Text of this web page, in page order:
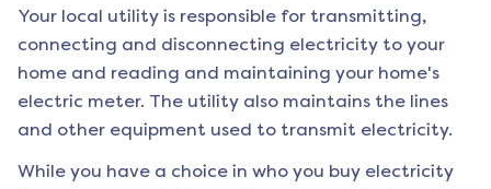
Your local utility is responsible for transmitting,
connecting and disconnecting electricity to your
home and reading and maintaining your home's
electric meter. The utility also maintains the lines
and other equipment used to transmit electricity.
While you have a choice in who you buy electricity